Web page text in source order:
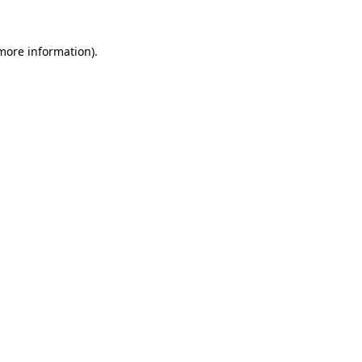
information).